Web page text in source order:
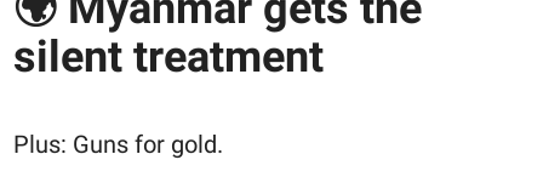
silent treatment
Plus: Guns for gold.